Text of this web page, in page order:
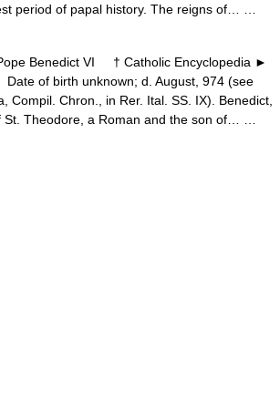
period of papal history. The reigns of… …
Benedict VI † Catholic Encyclopedia ►
of birth unknown; d. August, 974 (see
Compil. Chron., in Rer. Ital. SS. IX). Benedict,
St. Theodore, a Roman and the son of… …